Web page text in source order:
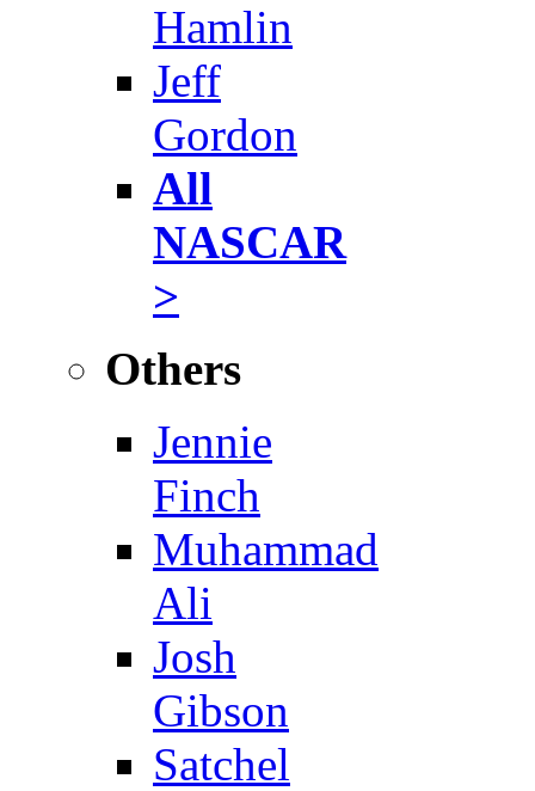
Hamlin
Jeff
Gordon
All
NASCAR
>
Others
Jennie
Finch
Muhammad
Ali
Josh
Gibson
Satchel